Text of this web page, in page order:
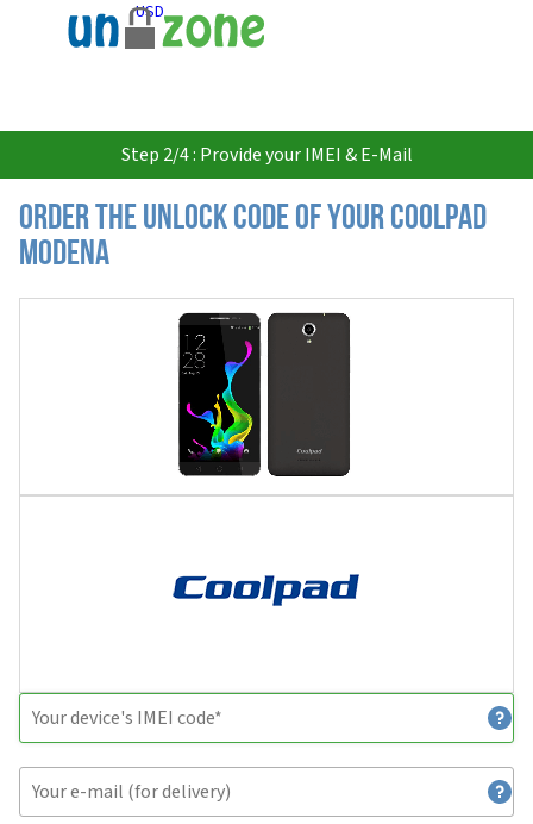
USD
Step 2/4 : Provide your IMEI & E-Mail
Order the Unlock Code of your Coolpad
Modena